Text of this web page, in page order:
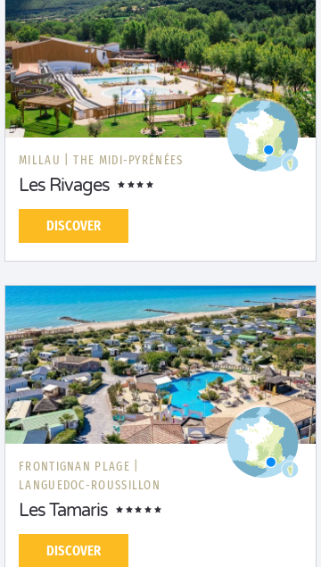
MILLAU | THE MIDI-PYRÉNÉES
Les Rivages
DISCOVER
FRONTIGNAN PLAGE |
LANGUEDOC-ROUSSILLON
Les Tamaris
DISCOVER